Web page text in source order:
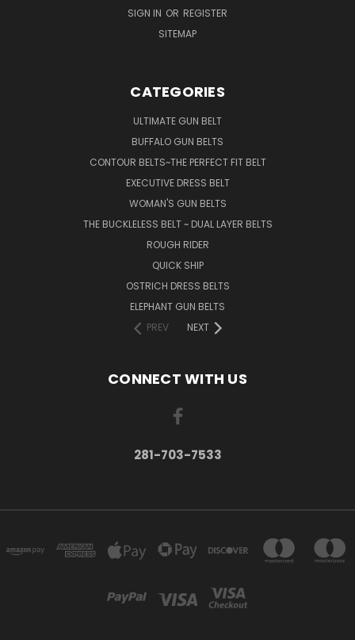
SIGN IN OR REGISTER
SITEMAP
CATEGORIES
ULTIMATE GUN BELT
BUFFALO GUN BELTS
CONTOUR BELTS~THE PERFECT FIT BELT
EXECUTIVE DRESS BELT
WOMAN'S GUN BELTS
THE BUCKLELESS BELT ~ DUAL LAYER BELTS
ROUGH RIDER
QUICK SHIP
OSTRICH DRESS BELTS
ELEPHANT GUN BELTS
PREV
NEXT
CONNECT WITH US
281-703-7533